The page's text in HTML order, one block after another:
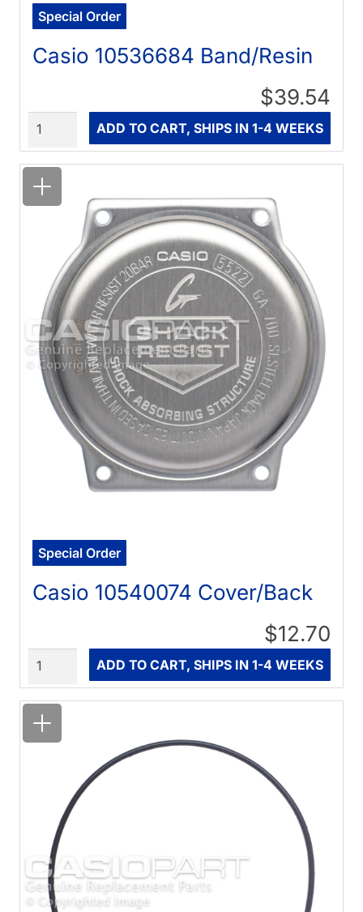
Special Order
Casio 10536684 Band/Resin
$39.54
ADD TO CART, SHIPS IN 1-4 WEEKS
Quantity
Special Order
Casio 10540074 Cover/Back
$12.70
ADD TO CART, SHIPS IN 1-4 WEEKS
Quantity